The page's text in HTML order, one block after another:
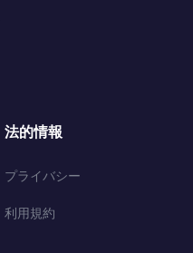
法的情報
プライバシー
利用規約